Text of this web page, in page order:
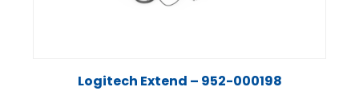
Logitech Extend – 952-000198